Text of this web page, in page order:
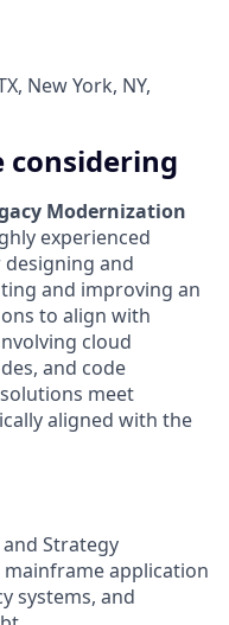
New York, NY,
considering
Modernization
experienced
and
and improving an
to align with
cloud
and code
meet
aligned with the
Strategy
application
systems, and